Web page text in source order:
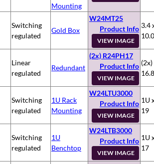
Mounting
Switching
regulated
Gold Box
W24MT25
Product Info
VIEW IMAGE
3.4
10.0
Linear
regulated
Redundant
(2x) R24PH17
Product Info
VIEW IMAGE
Switching
regulated
1U Rack
Mounting
W24LTU3000
Product Info
VIEW IMAGE
1U
19
Switching
regulated
1U
Benchtop
W24LTB3000
Product Info
VIEW IMAGE
1U
17